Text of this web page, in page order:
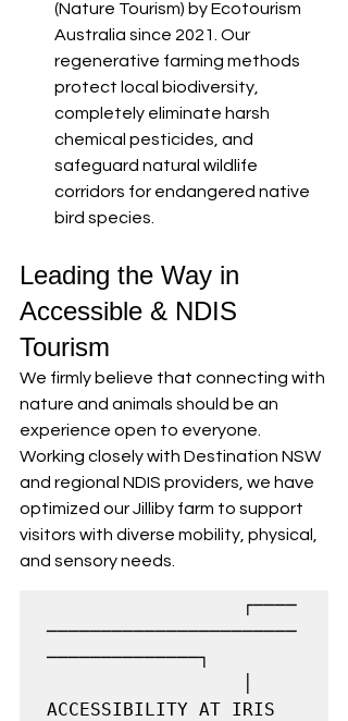
(Nature Tourism) by Ecotourism
Australia since 2021. Our
regenerative farming methods
protect local biodiversity,
completely eliminate harsh
chemical pesticides, and
safeguard natural wildlife
corridors for endangered native
bird species.
Leading the Way in
Accessible & NDIS
Tourism
We firmly believe that connecting with
nature and animals should be an
experience open to everyone.
Working closely with Destination NSW
and regional NDIS providers, we have
optimized our Jilliby farm to support
visitors with diverse mobility, physical,
and sensory needs.
┌────
───────────────────────
──────────────┐
ACCESSIBILITY AT IRIS